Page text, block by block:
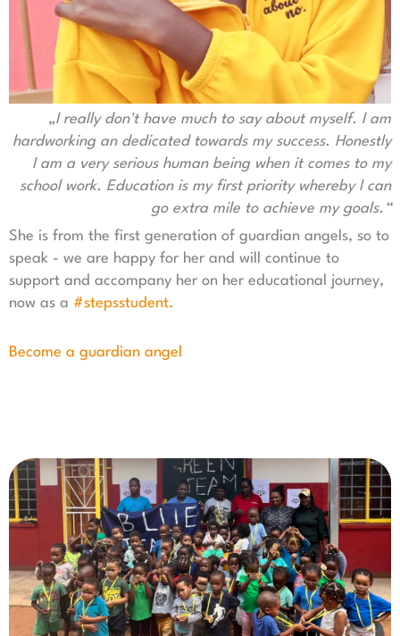
„I really don't have much to say about myself. I am
hardworking an dedicated towards my success. Honestly
I am a very serious human being when it comes to my
school work. Education is my first priority whereby I can
go extra mile to achieve my goals.“
She is from the first generation of guardian angels, so to
speak - we are happy for her and will continue to
support and accompany her on her educational journey,
now as a #stepsstudent.
Become a guardian angel